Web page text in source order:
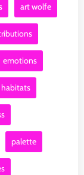
art wolfe
emotions
habitats
palette